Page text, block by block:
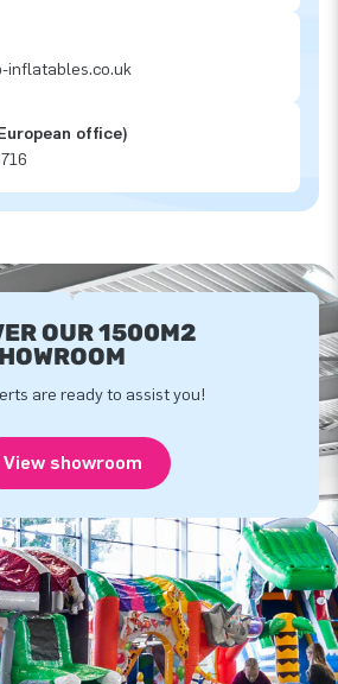
inflatables.co.uk
office)
OUR 1500M2
are ready to assist you!
View showroom